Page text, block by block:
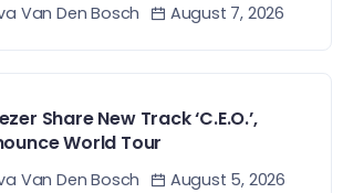
Van Den Bosch August 7, 2026
Share New Track ‘C.E.O.’,
World Tour
Van Den Bosch August 5, 2026